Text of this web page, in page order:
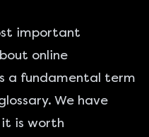
important
online
a fundamental term
We have
is worth